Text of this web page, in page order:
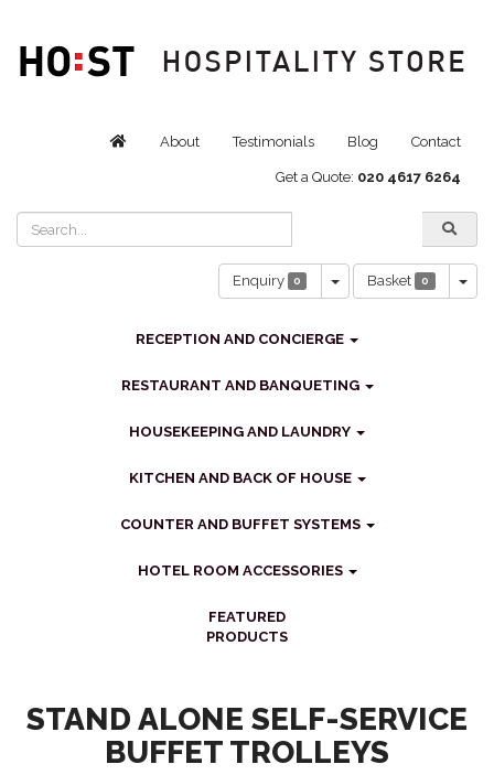
About Testimonials Blog Contact
Get a Quote: 020 4617 6264
Enquiry 0 Toggle Dropdown
Basket 0
RECEPTION AND CONCIERGE
RESTAURANT AND BANQUETING
HOUSEKEEPING AND LAUNDRY
KITCHEN AND BACK OF HOUSE
COUNTER AND BUFFET SYSTEMS
HOTEL ROOM ACCESSORIES
FEATURED
PRODUCTS
STAND ALONE SELF-SERVICE
BUFFET TROLLEYS